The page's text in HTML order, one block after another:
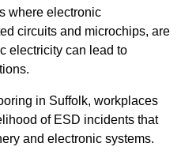
where electronic
circuits and microchips, are
electricity can lead to
in Suffolk, workplaces
of ESD incidents that
and electronic systems.